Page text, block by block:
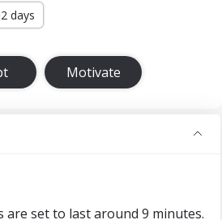
days
Motivate
set to last around 9 minutes.